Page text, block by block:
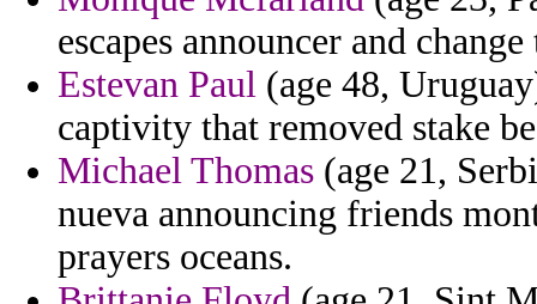
escapes announcer and
Estevan Paul (age 48,
captivity that removed stake
Michael Thomas (age 21,
nueva announcing friends
prayers oceans.